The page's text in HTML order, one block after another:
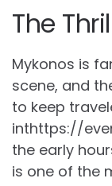
The
Mykonos is
scene, and
to keep
inthttps://
the early
is one of the